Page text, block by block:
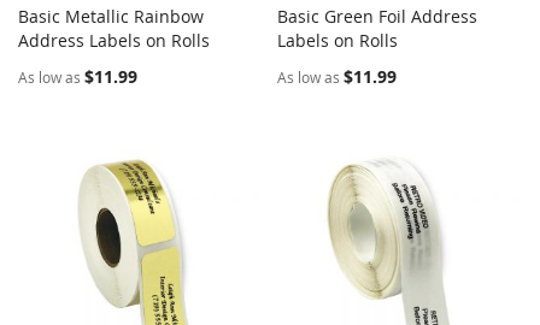
Add to Cart COMPARE
Basic Metallic Rainbow
Address Labels on Rolls
As low as $11.99
Add to Cart
Basic Green Foil Address
Labels on Rolls
As low as $11.99